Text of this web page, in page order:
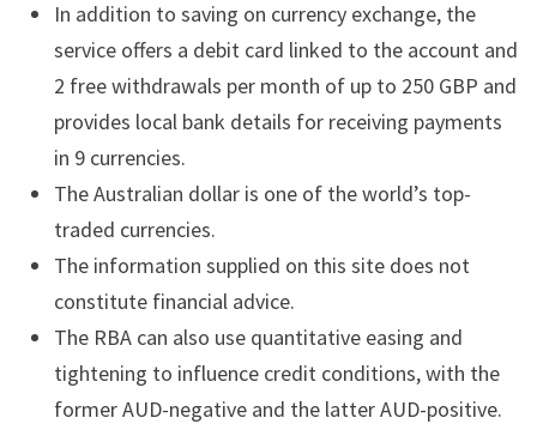
In addition to saving on currency exchange, the
service offers a debit card linked to the account and
2 free withdrawals per month of up to 250 GBP and
provides local bank details for receiving payments
in 9 currencies.
The Australian dollar is one of the world’s top-
traded currencies.
The information supplied on this site does not
constitute financial advice.
The RBA can also use quantitative easing and
tightening to influence credit conditions, with the
former AUD-negative and the latter AUD-positive.